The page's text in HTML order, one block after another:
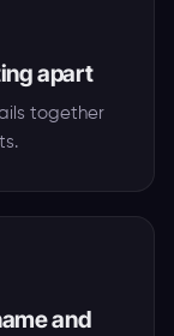
apart
together
and